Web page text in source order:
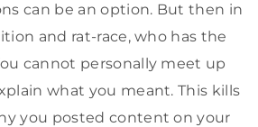
can be an option. But then in
and rat-race, who has the
cannot personally meet up
what you meant. This kills
you posted content on your